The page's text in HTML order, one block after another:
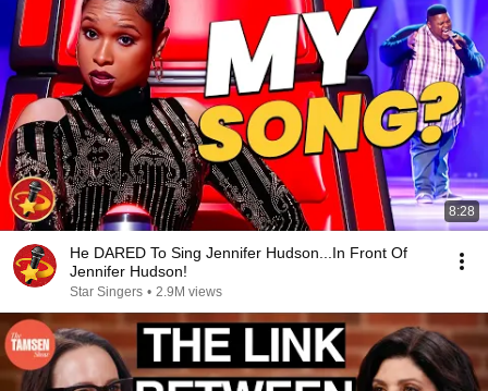
8:28
He DARED To Sing Jennifer Hudson...In Front Of
Jennifer Hudson!
Star Singers • 2.9M views